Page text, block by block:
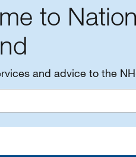
to
and advice to the